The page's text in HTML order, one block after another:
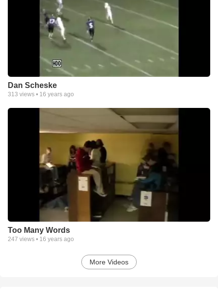
Dan Scheske
313 views • 16 years ago
Too Many Words
247 views • 16 years ago
More Videos